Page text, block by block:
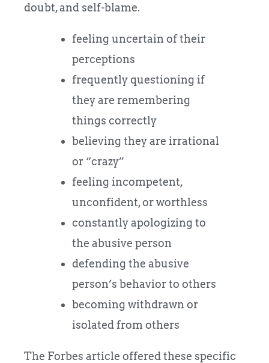
doubt, and self-blame.
feeling uncertain of their
perceptions
frequently questioning if
they are remembering
things correctly
believing they are irrational
or “crazy”
feeling incompetent,
unconfident, or worthless
constantly apologizing to
the abusive person
defending the abusive
person’s behavior to others
becoming withdrawn or
isolated from others
The Forbes article offered these specific